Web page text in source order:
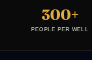
300+
PEOPLE PER WELL